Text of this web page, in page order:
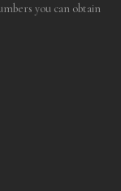
you can obtain